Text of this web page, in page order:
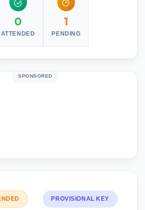
0
ATTENDED
1
PENDING
SPONSORED
PROVISIONAL KEY